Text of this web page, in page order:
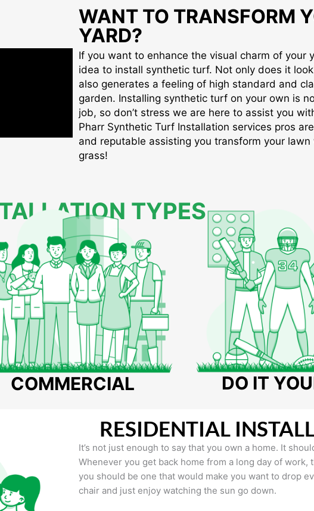
WANT TO TRANSFORM
YARD?
If you want to enhance the visual charm of your
idea to install synthetic turf. Not only does it
also generates a feeling of high standard and
garden. Installing synthetic turf on your own is
job, so don’t stress we are here to assist you
Pharr Synthetic Turf Installation services pros
and reputable assisting you transform your
grass!
TYPES
COMMERCIAL DO IT
RESIDENTIAL
It’s not just enough to say that you own a home. It
Whenever you get back home from a long day of work,
you should be one that would make you want to drop
chair and just enjoy watching the sun go down.